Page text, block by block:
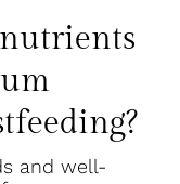
and well-